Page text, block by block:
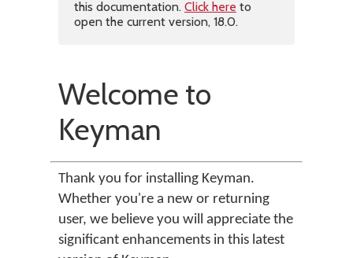
this documentation. Click here to
open the current version, 18.0.
Welcome to
Keyman
Thank you for installing Keyman.
Whether you're a new or returning
user, we believe you will appreciate the
significant enhancements in this latest